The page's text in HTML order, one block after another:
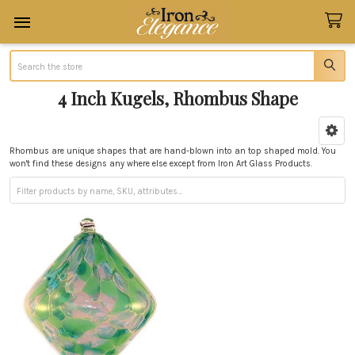
Search
4 Inch Kugels, Rhombus Shape
Sidebar
Rhombus are unique shapes that are hand-blown into an top shaped mold. You
won't find these designs any where else except from Iron Art Glass Products.